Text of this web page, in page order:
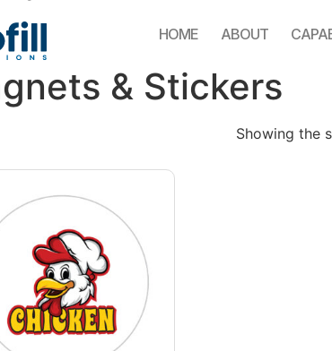
HOME ABOUT
& Stickers
Showing the